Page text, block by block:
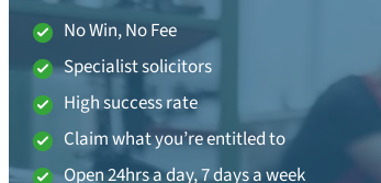
No Win, No Fee
Specialist solicitors
High success rate
Claim what you’re entitled to
Open 24hrs a day, 7 days a week